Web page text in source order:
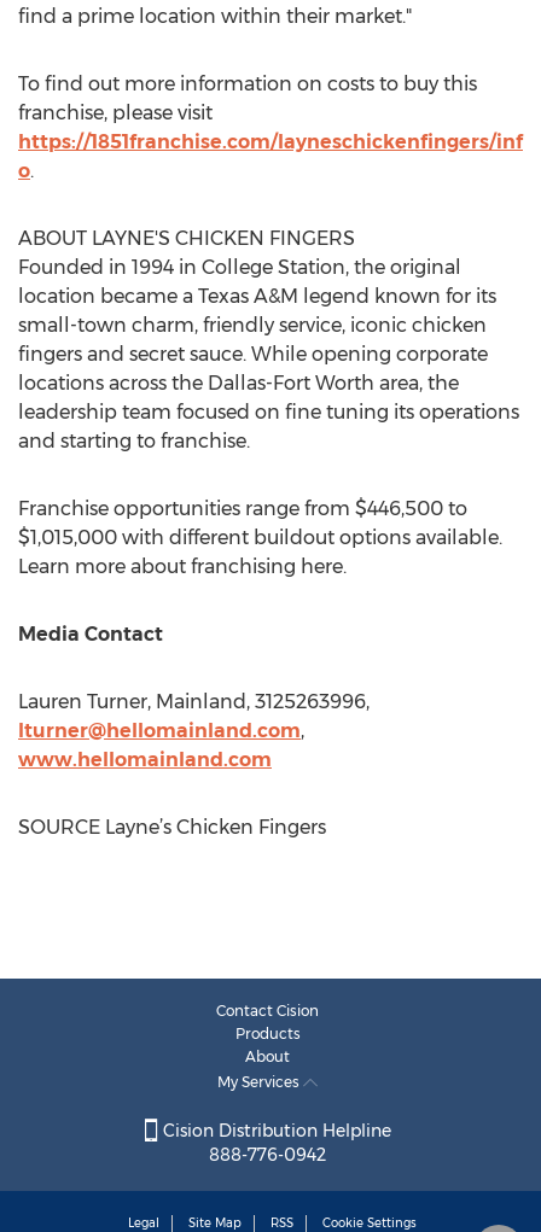
find a prime location within their market."
To find out more information on costs to buy this
franchise, please visit
https://1851franchise.com/layneschickenfingers/inf
o.
ABOUT LAYNE'S CHICKEN FINGERS
Founded in 1994 in College Station, the original
location became a Texas A&M legend known for its
small-town charm, friendly service, iconic chicken
fingers and secret sauce. While opening corporate
locations across the Dallas-Fort Worth area, the
leadership team focused on fine tuning its operations
and starting to franchise.
Franchise opportunities range from $446,500 to
$1,015,000 with different buildout options available.
Learn more about franchising here.
Media Contact
Lauren Turner, Mainland, 3125263996,
lturner@hellomainland.com,
www.hellomainland.com
SOURCE Layne’s Chicken Fingers
Contact Cision
Products
About
My Services
Cision Distribution Helpline
888-776-0942
Legal Site Map RSS Cookie Settings